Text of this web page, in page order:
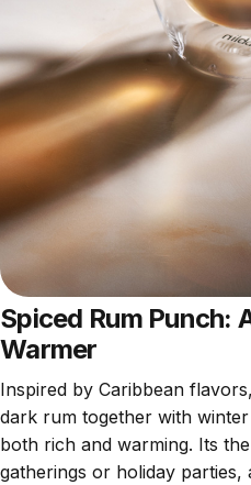
Spiced Rum Punch:
Warmer
Inspired by Caribbean
dark rum together with
both rich and warming. Its
gatherings or holiday